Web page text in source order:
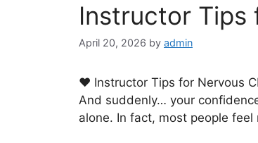
Instructor Tips
April 20, 2026 by admin
❤️ Instructor Tips for Nervous
And suddenly… your
alone. In fact, most people feel